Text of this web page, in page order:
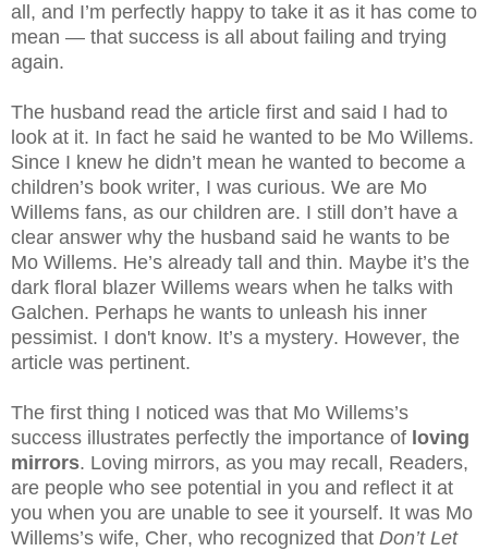
all, and I’m perfectly happy to take it as it has come to
mean — that success is all about failing and trying
again.
The husband read the article first and said I had to
look at it. In fact he said he wanted to be Mo Willems.
Since I knew he didn’t mean he wanted to become a
children’s book writer, I was curious. We are Mo
Willems fans, as our children are. I still don’t have a
clear answer why the husband said he wants to be
Mo Willems. He’s already tall and thin. Maybe it’s the
dark floral blazer Willems wears when he talks with
Galchen. Perhaps he wants to unleash his inner
pessimist. I don't know. It’s a mystery. However, the
article was pertinent.
The first thing I noticed was that Mo Willems’s
success illustrates perfectly the importance of loving
mirrors. Loving mirrors, as you may recall, Readers,
are people who see potential in you and reflect it at
you when you are unable to see it yourself. It was Mo
Willems’s wife, Cher, who recognized that Don’t Let